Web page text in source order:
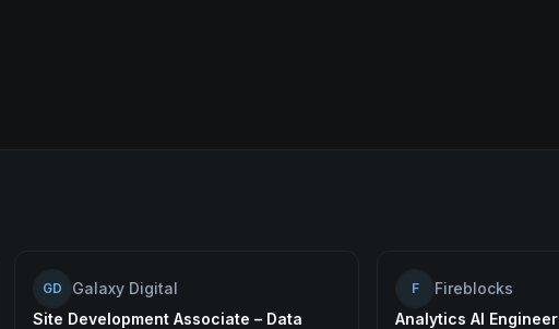
GD
Galaxy Digital
Site Development Associate – Data
F
Fireblocks
Analytics AI Engineer